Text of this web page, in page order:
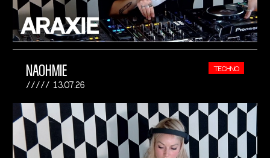
NAOHMIE
13.07.26
TECHNO